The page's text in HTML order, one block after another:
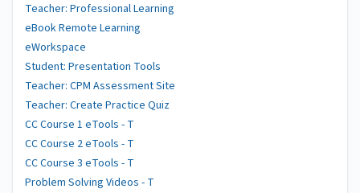
Teacher: Professional Learning
eBook Remote Learning
eWorkspace
Student: Presentation Tools
Teacher: CPM Assessment Site
Teacher: Create Practice Quiz
CC Course 1 eTools - T
CC Course 2 eTools - T
CC Course 3 eTools - T
Problem Solving Videos - T